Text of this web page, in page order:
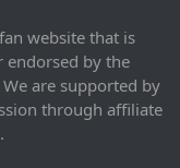
website that is
endorsed by the
are supported by
through affiliate